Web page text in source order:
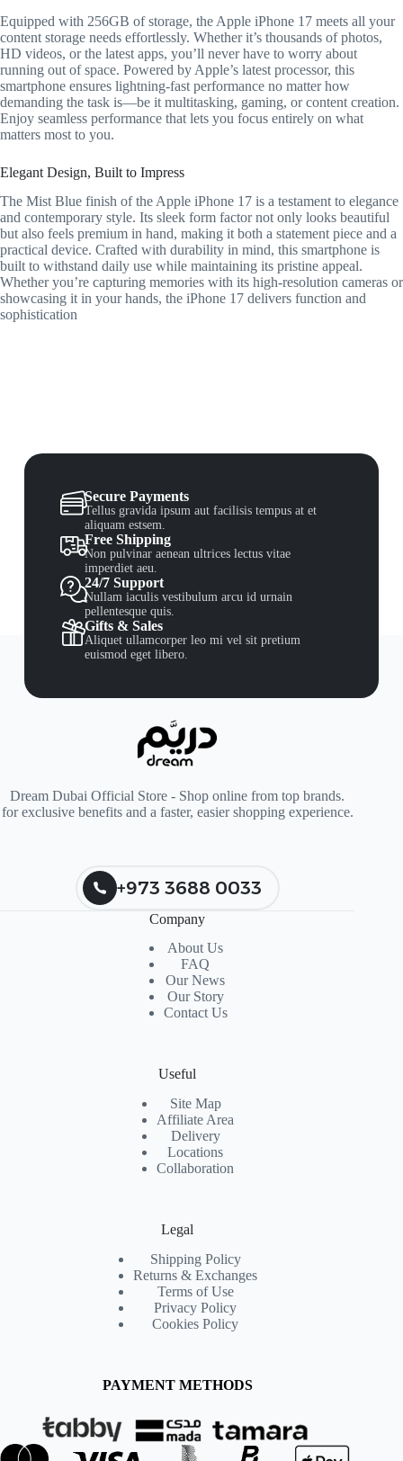
Equipped with 256GB of storage, the Apple iPhone 17 meets all your
content storage needs effortlessly. Whether it’s thousands of photos,
HD videos, or the latest apps, you’ll never have to worry about
running out of space. Powered by Apple’s latest processor, this
smartphone ensures lightning-fast performance no matter how
demanding the task is—be it multitasking, gaming, or content creation.
Enjoy seamless performance that lets you focus entirely on what
matters most to you.
Elegant Design, Built to Impress
The Mist Blue finish of the Apple iPhone 17 is a testament to elegance
and contemporary style. Its sleek form factor not only looks beautiful
but also feels premium in hand, making it both a statement piece and a
practical device. Crafted with durability in mind, this smartphone is
built to withstand daily use while maintaining its pristine appeal.
Whether you’re capturing memories with its high-resolution cameras or
showcasing it in your hands, the iPhone 17 delivers function and
sophistication
Secure Payments
Tellus gravida ipsum aut facilisis tempus at et
aliquam estsem.
Free Shipping
Non pulvinar aenean ultrices lectus vitae
imperdiet aeu.
24/7 Support
Nullam iaculis vestibulum arcu id urnain
pellentesque quis.
Gifts & Sales
Aliquet ullamcorper leo mi vel sit pretium
euismod eget libero.
Dream Dubai Official Store - Shop online from top brands.
for exclusive benefits and a faster, easier shopping experience.
+973 3688 0033
Company
About Us
FAQ
Our News
Our Story
Contact Us
Useful
Site Map
Affiliate Area
Delivery
Locations
Collaboration
Legal
Shipping Policy
Returns & Exchanges
Terms of Use
Privacy Policy
Cookies Policy
PAYMENT METHODS